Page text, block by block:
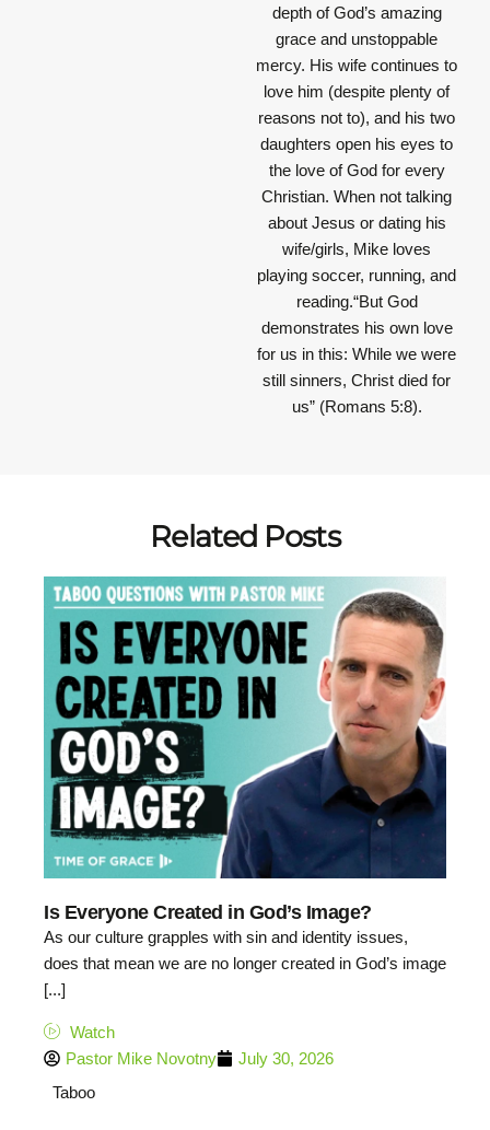
depth of God’s amazing
grace and unstoppable
mercy. His wife continues to
love him (despite plenty of
reasons not to), and his two
daughters open his eyes to
the love of God for every
Christian. When not talking
about Jesus or dating his
wife/girls, Mike loves
playing soccer, running, and
reading.“But God
demonstrates his own love
for us in this: While we were
still sinners, Christ died for
us” (Romans 5:8).
Related Posts
Is Everyone Created in God’s Image?
As our culture grapples with sin and identity issues,
does that mean we are no longer created in God’s image
[...]
Watch
Pastor Mike Novotny
July 30, 2026
Taboo